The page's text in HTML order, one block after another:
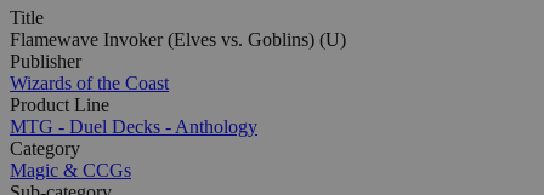
Title
Flamewave Invoker (Elves vs. Goblins) (U)
Publisher
Wizards of the Coast
Product Line
MTG - Duel Decks - Anthology
Category
Magic & CCGs